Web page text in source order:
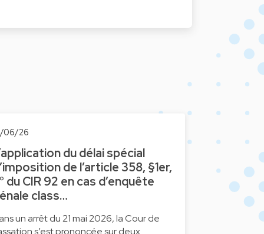
06/26
du délai spécial
de l’article 358, §1er,
du CIR 92 en cas d’enquête
class…
un arrêt du 21 mai 2026, la Cour de
s’est prononcée sur deux